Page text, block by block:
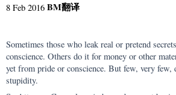
8 Feb 2016 BM翻译
Sometimes those who leak real or pretend
conscience. Others do it for money or other
yet from pride or conscience. But few, very few,
stupidity.